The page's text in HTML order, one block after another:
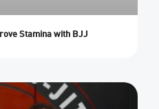
Stamina with BJJ